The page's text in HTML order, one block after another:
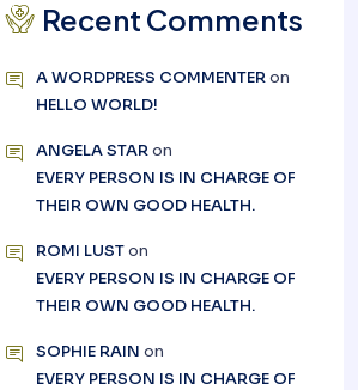
Recent Comments
A WORDPRESS COMMENTERon
HELLO WORLD!
ANGELA STARon
EVERY PERSON IS IN CHARGE OF
THEIR OWN GOOD HEALTH.
ROMI LUSTon
EVERY PERSON IS IN CHARGE OF
THEIR OWN GOOD HEALTH.
SOPHIE RAIN on
EVERY PERSON IS IN CHARGE OF